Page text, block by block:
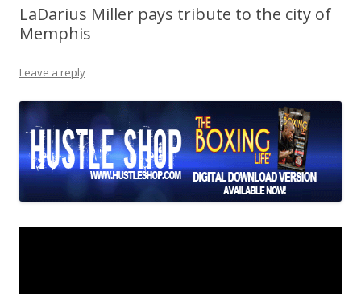
LaDarius Miller pays tribute to the city of
Memphis
Leave a reply